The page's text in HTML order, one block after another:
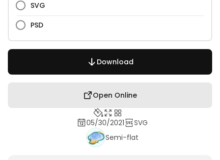
SVG
PSD
Download
Open Online
05/30/2021
SVG
Semi-flat